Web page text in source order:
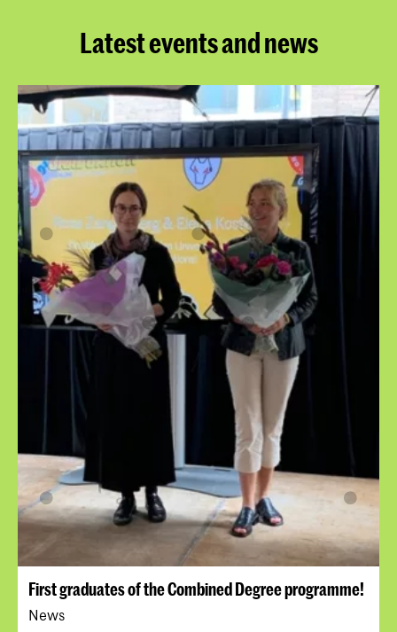
Latest events and news
First graduates of the Combined Degree programme!
News